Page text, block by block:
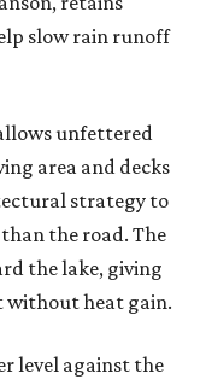
slow rain runoff
unfettered
area and decks
strategy to
the road. The
the lake, giving
without heat gain.
level against the